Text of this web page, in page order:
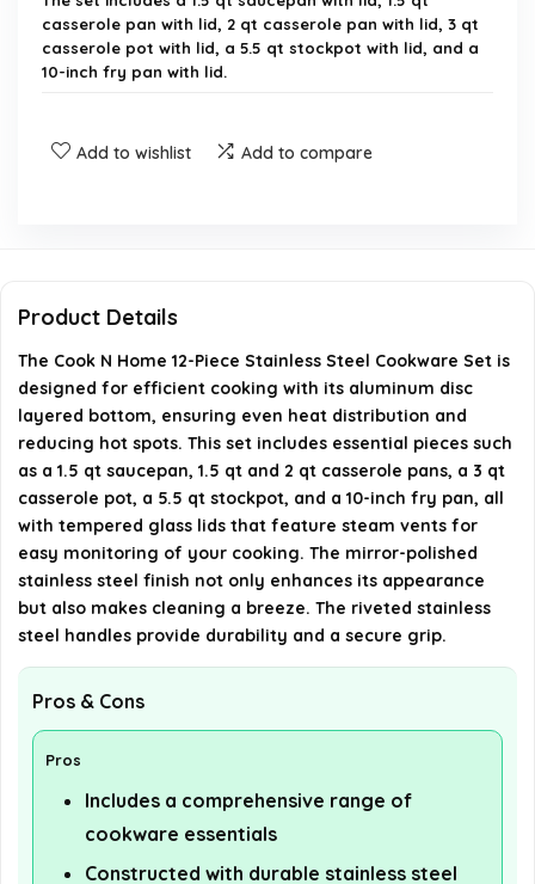
casserole pan with lid, 2 qt casserole pan with lid, 3 qt
casserole pot with lid, a 5.5 qt stockpot with lid, and a
10-inch fry pan with lid.
Can the cookware be used in the oven?
What are the dimensions and weight of the cookware
set?
AI-generated from available product information. Always verify
details on the official listing.
Add to wishlist Add to compare
Product Details
The Cook N Home 12-Piece Stainless Steel Cookware Set is
designed for efficient cooking with its aluminum disc
layered bottom, ensuring even heat distribution and
reducing hot spots. This set includes essential pieces such
as a 1.5 qt saucepan, 1.5 qt and 2 qt casserole pans, a 3 qt
casserole pot, a 5.5 qt stockpot, and a 10-inch fry pan, all
with tempered glass lids that feature steam vents for
easy monitoring of your cooking. The mirror-polished
stainless steel finish not only enhances its appearance
but also makes cleaning a breeze. The riveted stainless
steel handles provide durability and a secure grip.
Pros & Cons
Pros
Includes a comprehensive range of
cookware essentials
Constructed with durable stainless steel